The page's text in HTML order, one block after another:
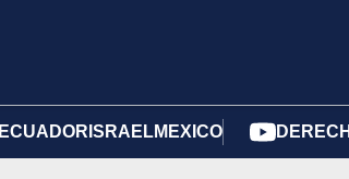
ECUADOR ISRAELMEXICO